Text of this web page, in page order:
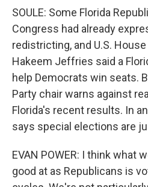
SOULE: Some Florida
Congress had already
redistricting, and U.S.
Hakeem Jeffries said a
help Democrats win seats.
Party chair warns against
Florida's recent results. In
says special elections are
EVAN POWER: I think what
good at as Republicans is